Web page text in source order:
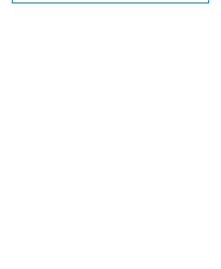
Digital Exhibits